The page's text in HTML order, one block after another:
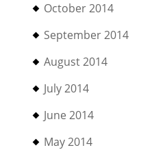
October 2014
September 2014
August 2014
July 2014
June 2014
May 2014